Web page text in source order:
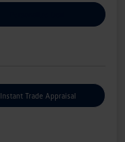
Instant Trade Appraisal